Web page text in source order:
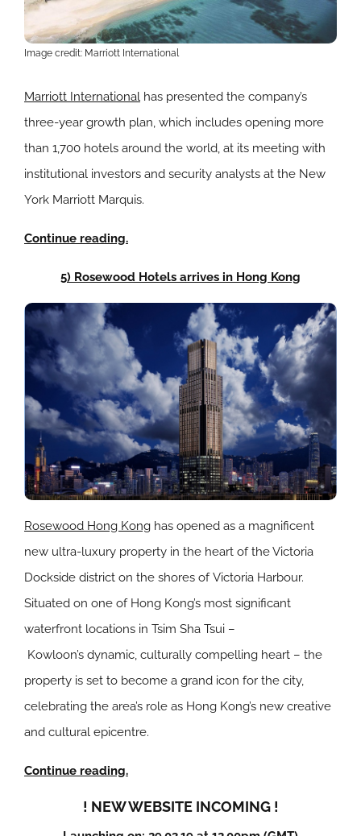
Image credit: Marriott International
Marriott International has presented the company’s
three-year growth plan, which includes opening more
than 1,700 hotels around the world, at its meeting with
institutional investors and security analysts at the New
York Marriott Marquis.
Continue reading.
5) Rosewood Hotels arrives in Hong Kong
Rosewood Hong Kong has opened as a magnificent
new ultra-luxury property in the heart of the Victoria
Dockside district on the shores ofVictoria Harbour.
Situated on one of Hong Kong’s most significant
waterfront locations in Tsim Sha Tsui –
Kowloon’s dynamic, culturally compelling heart – the
property is set to become a grand icon for the city,
celebrating the area’s role as Hong Kong’s new creative
and cultural epicentre.
Continue reading.
! NEW WEBSITE INCOMING !